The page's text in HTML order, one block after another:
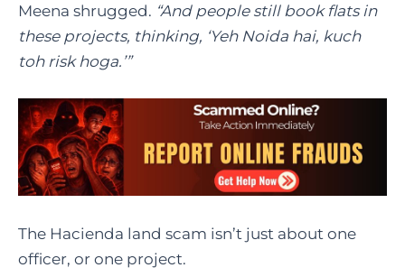
Meena shrugged. “And people still book flats in
these projects, thinking, ‘Yeh Noida hai, kuch
toh risk hoga.’”
The Hacienda land scam isn’t just about one
officer, or one project.